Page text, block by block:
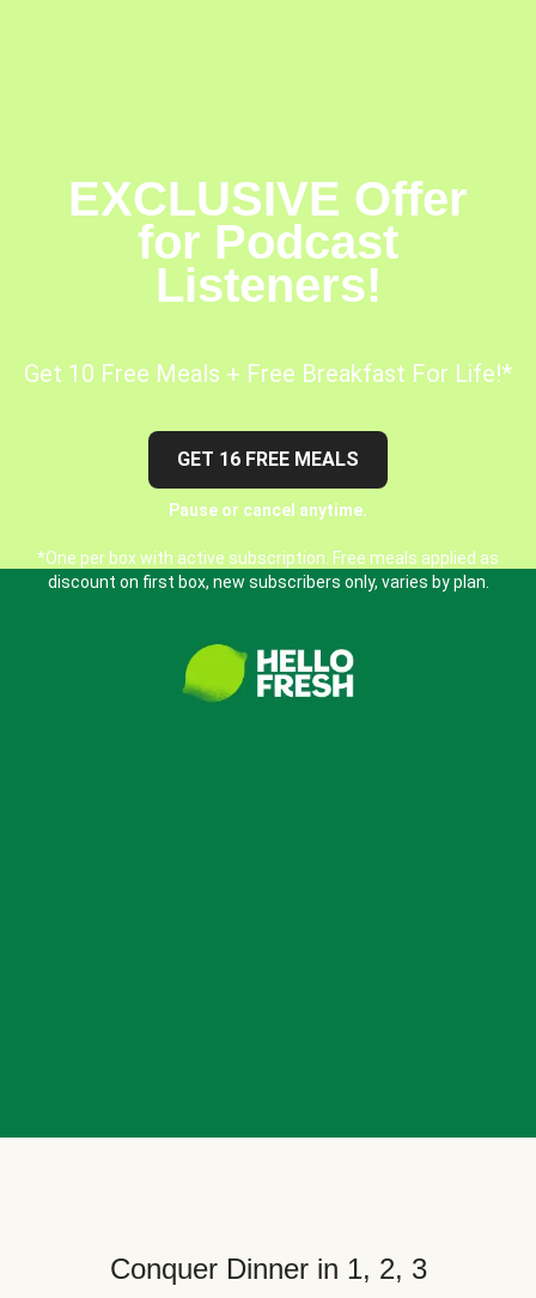
EXCLUSIVE Offer
for Podcast
Listeners!
Get 10 Free Meals + Free Breakfast For Life!*
GET 16 FREE MEALS
Pause or cancel anytime.
*One per box with active subscription. Free meals applied as
discount on first box, new subscribers only, varies by plan.
Conquer Dinner in 1, 2, 3